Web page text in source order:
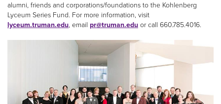
alumni, friends and corporations/foundations to the Kohlenberg
Lyceum Series Fund. For more information, visit
lyceum.truman.edu, email pr@truman.edu or call 660.785.4016.